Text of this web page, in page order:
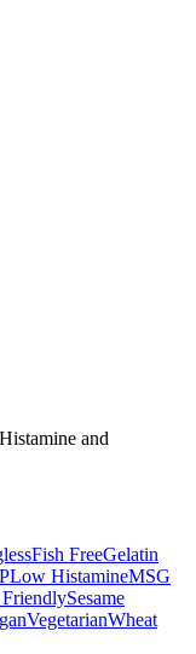
Histamine and
Fish FreeGelatin
Low HistamineMSG
FriendlySesame
VegetarianWheat